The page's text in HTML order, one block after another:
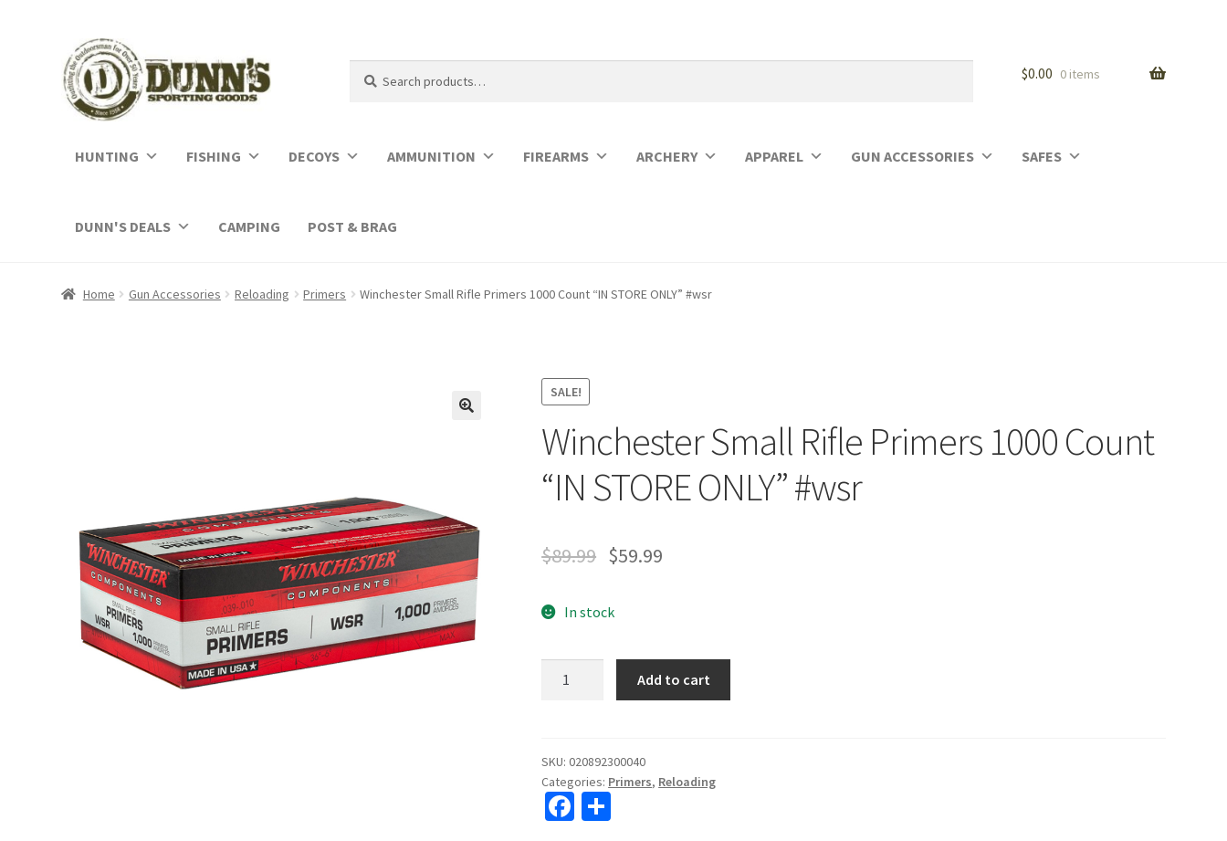
for:
$0.00 0 items
HUNTING FISHING DECOYS AMMUNITION FIREARMS ARCHERY APPAREL GUN ACCESSORIES SAFES
DUNN'S DEALS CAMPING POST & BRAG
Home Gun Accessories Reloading Primers Winchester Small Rifle Primers 1000 Count “IN STORE ONLY” #wsr
SALE!
Winchester Small Rifle Primers 1000 Count
“IN STORE ONLY” #wsr
$89.99 $59.99
In stock
1000
Count
"IN
Add to cart
SKU:020892300040
Categories: Primers, Reloading
Fa